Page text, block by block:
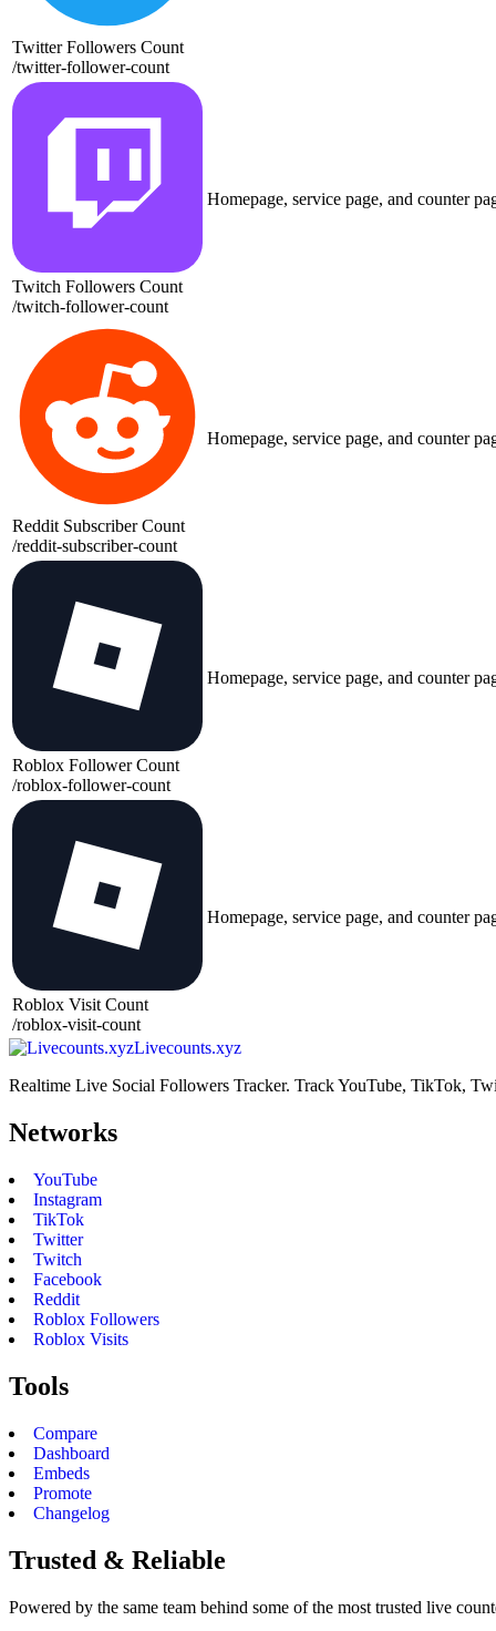
Twitter Followers Count
/twitter-follower-count
Twitch Followers Count
/twitch-follower-count
Homepage, service page, and counter
Reddit Subscriber Count
/reddit-subscriber-count
Homepage, service page, and counter
Roblox Follower Count
/roblox-follower-count
Homepage, service page, and counter
Roblox Visit Count
/roblox-visit-count
Homepage, service page, and counter
Livecounts.xyz
Realtime Live Social Followers Tracker. Track YouTube, TikTok,
Networks
YouTube
Instagram
TikTok
Twitter
Twitch
Facebook
Reddit
Roblox Followers
Roblox Visits
Tools
Compare
Dashboard
Embeds
Promote
Changelog
Trusted & Reliable
Powered by the same team behind some of the most trusted live